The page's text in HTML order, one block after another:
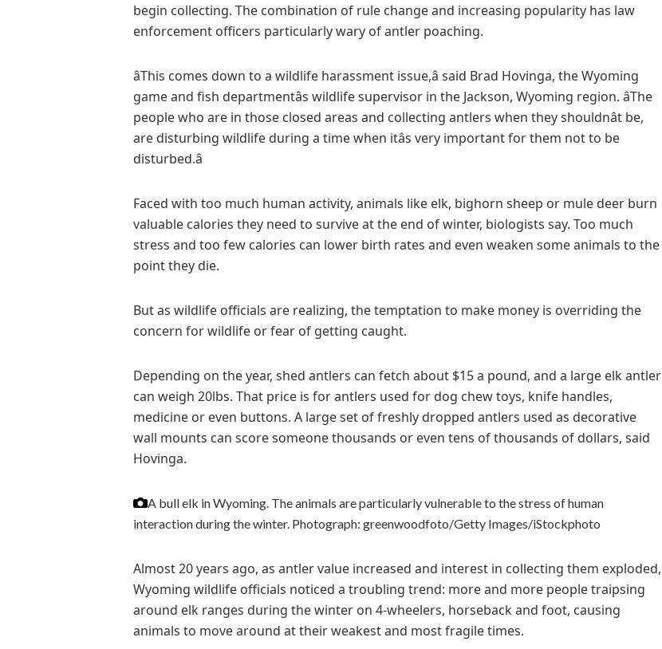
begin collecting. The combination of rule change and increasing popularity has law
enforcement officers particularly wary of antler poaching.
âThis comes down to a wildlife harassment issue,â said Brad Hovinga, the Wyoming
game and fish departmentâs wildlife supervisor in the Jackson, Wyoming region. âThe
people who are in those closed areas and collecting antlers when they shouldnât be,
are disturbing wildlife during a time when itâs very important for them not to be
disturbed.â
Faced with too much human activity, animals like elk, bighorn sheep or mule deer burn
valuable calories they need to survive at the end of winter, biologists say. Too much
stress and too few calories can lower birth rates and even weaken some animals to the
point they die.
But as wildlife officials are realizing, the temptation to make money is overriding the
concern for wildlife or fear of getting caught.
Depending on the year, shed antlers can fetch about $15 a pound, and a large elk antler
can weigh 20lbs. That price is for antlers used for dog chew toys, knife handles,
medicine or even buttons. A large set of freshly dropped antlers used as decorative
wall mounts can score someone thousands or even tens of thousands of dollars, said
Hovinga.
A bull elk in Wyoming. The animals are particularly vulnerable to the stress of human
interaction during the winter. Photograph: greenwoodfoto/Getty Images/iStockphoto
Almost 20 years ago, as antler value increased and interest in collecting them exploded,
Wyoming wildlife officials noticed a troubling trend: more and more people traipsing
around elk ranges during the winter on 4-wheelers, horseback and foot, causing
animals to move around at their weakest and most fragile times.